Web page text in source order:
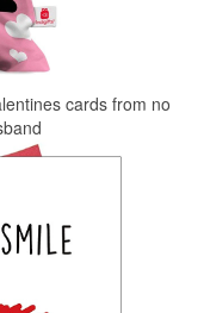
cards from no